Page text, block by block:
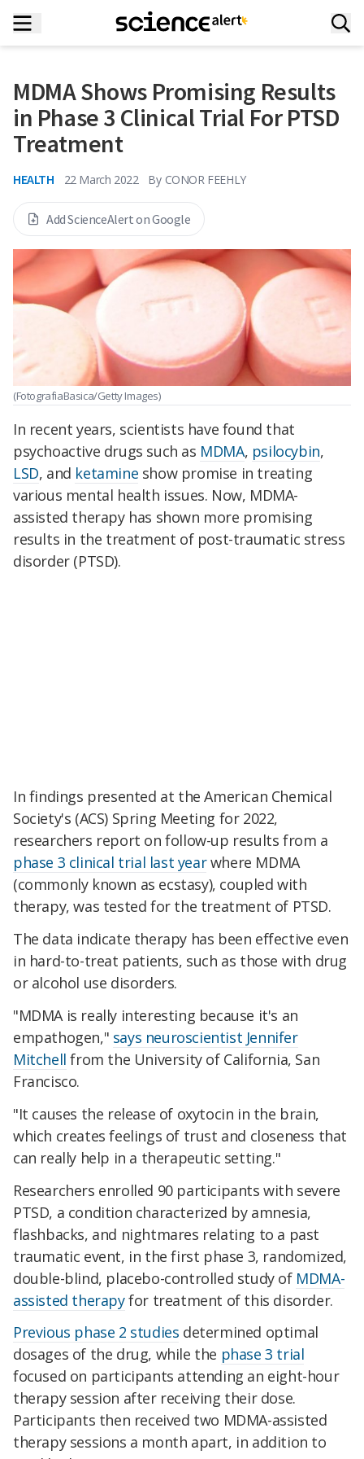
MDMA Shows Promising Results
in Phase 3 Clinical Trial For PTSD
Treatment
HEALTH 22 March 2022 By CONOR FEEHLY
Add ScienceAlert on Google
(FotografiaBasica/Getty Images)
In recent years, scientists have found that
psychoactive drugs such as MDMA, psilocybin,
LSD, and ketamine show promise in treating
various mental health issues. Now, MDMA-
assisted therapy has shown more promising
results in the treatment of post-traumatic stress
disorder (PTSD).
In findings presented at the American Chemical
Society's (ACS) Spring Meeting for 2022,
researchers report on follow-up results from a
phase 3 clinical trial last yearwhere MDMA
(commonly known as ecstasy), coupled with
therapy, was tested for the treatment of PTSD.
The data indicate therapy has been effective even
in hard-to-treat patients, such as those with drug
or alcohol use disorders.
"MDMA is really interesting because it's an
empathogen," says neuroscientist Jennifer
Mitchell from the University of California, San
Francisco.
"It causes the release of oxytocin in the brain,
which creates feelings of trust and closeness that
can really help in a therapeutic setting."
Researchers enrolled 90 participants with severe
PTSD, a condition characterized by amnesia,
flashbacks, and nightmares relating to a past
traumatic event, in the first phase 3, randomized,
double-blind, placebo-controlled study of MDMA-
assisted therapyfor treatment of this disorder.
Previous phase 2 studies determined optimal
dosages of the drug, while the phase 3 trial
focused on participants attending an eight-hour
therapy session after receiving their dose.
Participants then received two MDMA-assisted
therapy sessions a month apart, in addition to